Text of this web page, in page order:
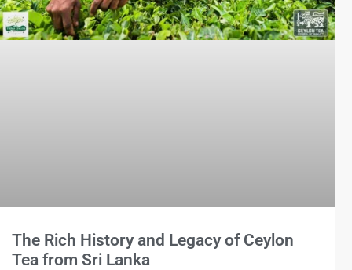
The Rich History and Legacy of Ceylon
Tea from Sri Lanka